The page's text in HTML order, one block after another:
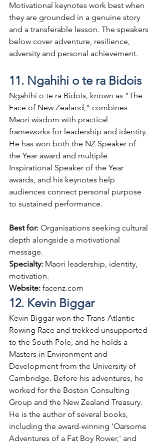
Motivational keynotes work best when
they are grounded in a genuine story
and a transferable lesson. The speakers
below cover adventure, resilience,
adversity and personal achievement.
11. Ngahihi o te ra Bidois
Ngahihi o te ra Bidois, known as "The
Face of New Zealand," combines
Maori wisdom with practical
frameworks for leadership and identity.
He has won both the NZ Speaker of
the Year award and multiple
Inspirational Speaker of the Year
awards, and his keynotes help
audiences connect personal purpose
to sustained performance.
Best for: Organisations seeking cultural
depth alongside a motivational
message.
Specialty: Maori leadership, identity,
motivation.
Website: facenz.com
12. Kevin Biggar
Kevin Biggar won the Trans-Atlantic
Rowing Race and trekked unsupported
to the South Pole, and he holds a
Masters in Environment and
Development from the University of
Cambridge. Before his adventures, he
worked for the Boston Consulting
Group and the New Zealand Treasury.
He is the author of several books,
including the award-winning 'Oarsome
Adventures of a Fat Boy Rower,' and